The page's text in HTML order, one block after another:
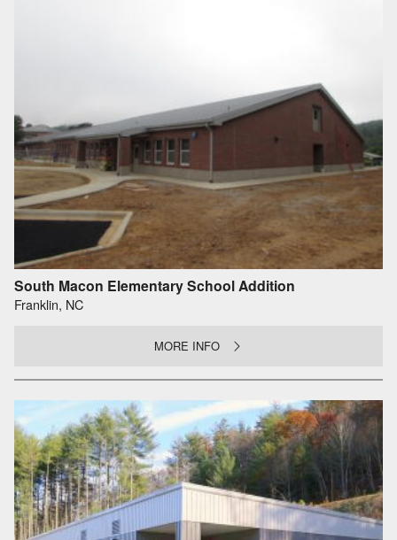
South Macon Elementary School Addition
Franklin, NC
MORE INFO